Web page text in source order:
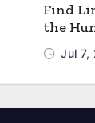
Find
the
ShopJul 7,